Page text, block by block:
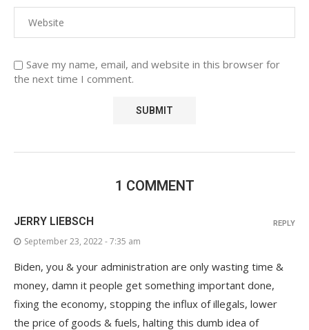
Save my name, email, and website in this browser for
the next time I comment.
1 COMMENT
JERRY LIEBSCH
September 23, 2022 - 7:35 am
Biden, you & your administration are only wasting time &
money, damn it people get something important done,
fixing the economy, stopping the influx of illegals, lower
the price of goods & fuels, halting this dumb idea of
REPLY